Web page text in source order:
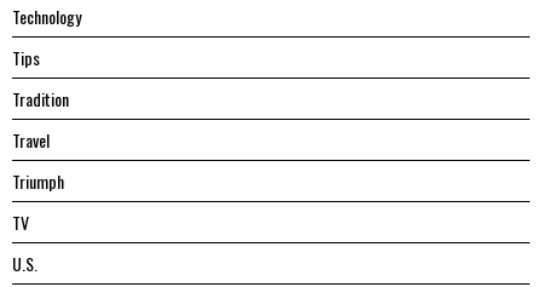
Technology
Tips
Tradition
Travel
Triumph
TV
U.S.